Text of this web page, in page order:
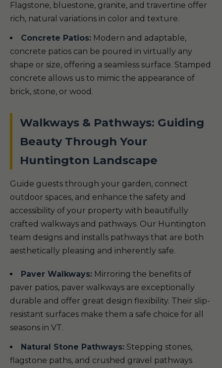
Flagstone, bluestone, granite, and travertine offer
rich, natural variations in color and texture.
Concrete Patios: Modern and adaptable,
concrete patios can be poured in virtually any
shape or size, offering a seamless surface. Stamped
concrete allows us to mimic the appearance of
brick, stone, or wood.
Walkways & Pathways: Guiding
Beauty Through Your
Huntington Landscape
Guide guests through your garden, connect
outdoor spaces, and enhance the safety and
accessibility of your property with beautifully
crafted walkways and pathways. Our Huntington
team designs and installs pathways that are both
aesthetically pleasing and inherently safe.
Paver Walkways: Mirroring the benefits of
paver patios, paver walkways are exceptionally
durable and offer great design flexibility. Their slip-
resistant surfaces make them a safe choice for all
seasons in VT.
Natural Stone Pathways: Stepping stones,
flagstone paths, and crushed gravel pathways